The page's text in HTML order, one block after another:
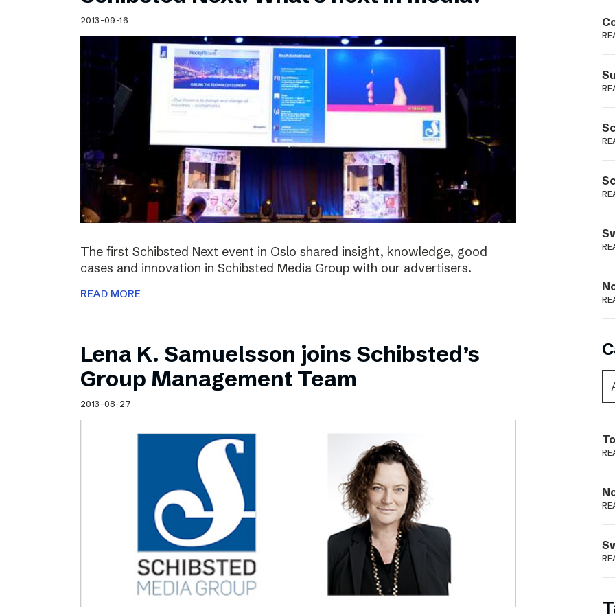
Schibsted’s visual design
Content style guide
Podme
2013-09-16
The first Schibsted Next event in Oslo shared insight, knowledge, good
cases and innovation in Schibsted Media Group with our advertisers.
READ MORE
Lena K. Samuelsson joins Schibsted’s
Group Management Team
2013-08-27